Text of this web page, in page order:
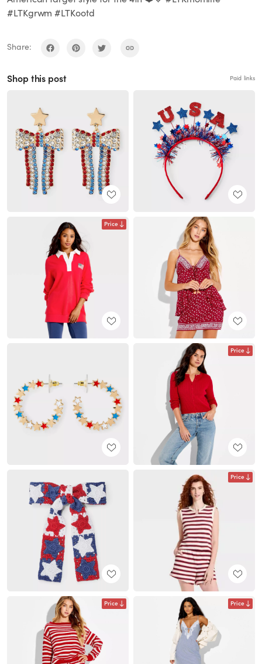
#LTKgrwm #LTKootd
Share:
Shop this post Paid links
Price
Price
Price
Price Price